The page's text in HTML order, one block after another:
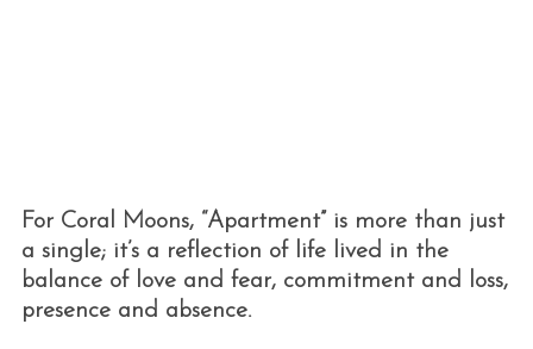
For Coral Moons, “Apartment” is more than just
a single; it’s a reflection of life lived in the
balance of love and fear, commitment and loss,
presence and absence.